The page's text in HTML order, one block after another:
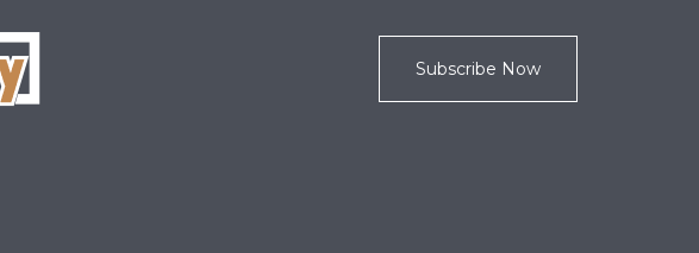
Subscribe Now